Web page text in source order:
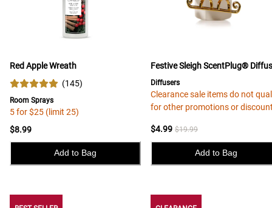
Red Apple Wreath
(145)
Room Sprays
5 for $25 (limit 25)
$8.99
Add to Bag
Festive Sleigh ScentPlug®
Diffusers
Clearance sale items do not
for other promotions or
$4.99 $19.99
Add to Bag